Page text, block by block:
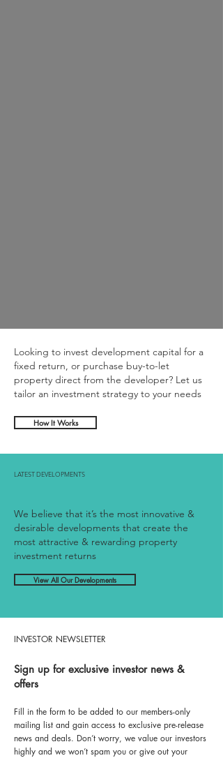
Looking to invest development capital for a
fixed return, or purchase buy-to-let
property direct from the developer? Let us
tailor an investment strategy to your needs
How It Works
LATEST DEVELOPMENTS
We believe that it’s the most innovative &
desirable developments that create the
most attractive & rewarding property
investment returns
View All Our Developments
INVESTOR NEWSLETTER
Sign up for exclusive investor news &
offers
Fill in the form to be added to our members-only
mailing list and gain access to exclusive pre-release
news and deals. Don’t worry, we value our investors
highly and we won’t spam you or give out your